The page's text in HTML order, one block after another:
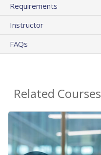
Requirements
Instructor
FAQs
Related Courses